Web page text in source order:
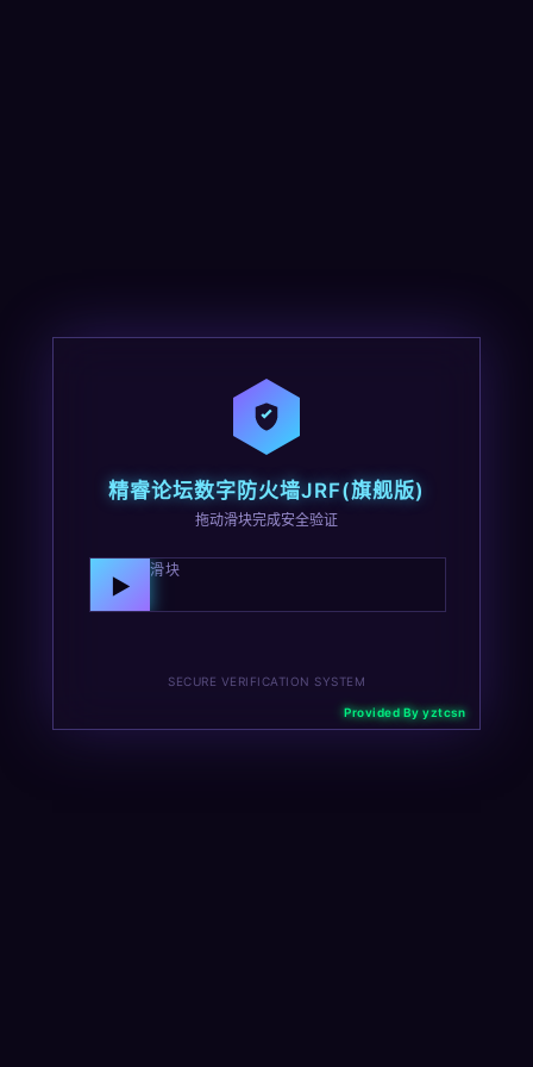
精睿论坛数字防火墙JRF(旗舰版)
拖动滑块完成安全验证
向右拖动滑块
▶
SECURE VERIFICATION SYSTEM
Provided By yztcsn